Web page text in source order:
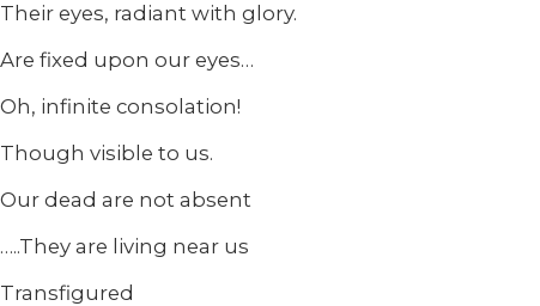
Their eyes, radiant with glory.
Are fixed upon our eyes…
Oh, infinite consolation!
Though visible to us.
Our dead are not absent
…..They are living near us
Transfigured